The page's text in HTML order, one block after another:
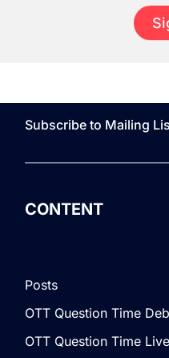
Subscribe to Mailing
CONTENT
Posts
OTT Question Time
OTT Question Time